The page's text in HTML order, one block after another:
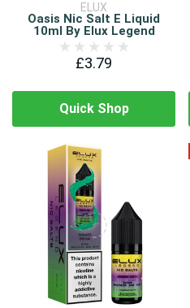
ELUX
Oasis Nic Salt E Liquid
10ml By Elux Legend
£3.79
Quick Shop